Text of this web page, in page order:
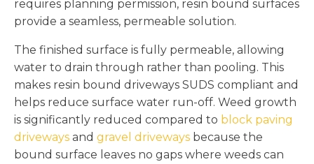
requires planning permission, resin bound surfaces
provide a seamless, permeable solution.
The finished surface is fully permeable, allowing
water to drain through rather than pooling. This
makes resin bound driveways SUDS compliant and
helps reduce surface water run-off. Weed growth
is significantly reduced compared to block paving
driveways and gravel driveways because the
bound surface leaves no gaps where weeds can